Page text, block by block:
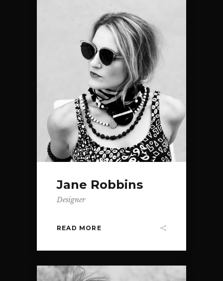
Jane Robbins
Designer
READ MORE